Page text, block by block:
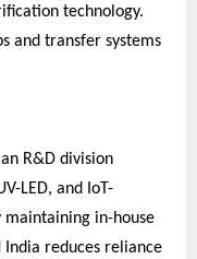
technology.
and transfer systems
R&D division
LED, and IoT-
in-house
reduces reliance